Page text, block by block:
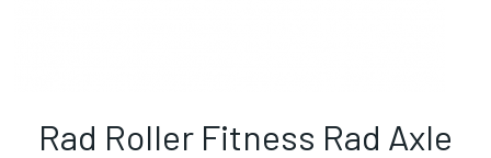
Rad Roller Fitness Rad Axle